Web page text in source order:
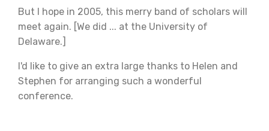
But I hope in 2005, this merry band of scholars will
meet again. [We did ... at the University of
Delaware.]
I'd like to give an extra large thanks to Helen and
Stephen for arranging such a wonderful
conference.